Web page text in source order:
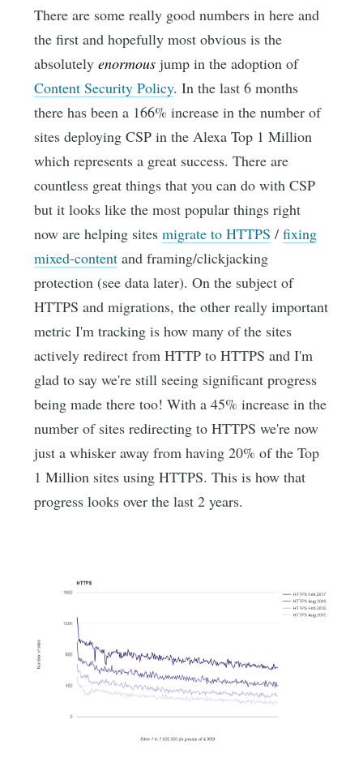
There are some really good numbers in here and
the first and hopefully most obvious is the
absolutelyenormous jump in the adoption of
Content Security Policy. In the last 6 months
there has been a 166% increase in the number of
sites deploying CSP in the Alexa Top 1 Million
which represents a great success. There are
countless great things that you can do with CSP
but it looks like the most popular things right
now are helping sitesmigrate to HTTPS /fixing
mixed-content and framing/clickjacking
protection (see data later). On the subject of
HTTPS and migrations, the other really important
metric I'm tracking is how many of the sites
actively redirect from HTTP to HTTPS and I'm
glad to say we're still seeing significant progress
being made there too! With a 45% increase in the
number of sites redirecting to HTTPS we're now
just a whisker away from having 20% of the Top
1 Million sites using HTTPS. This is how that
progress looks over the last 2 years.